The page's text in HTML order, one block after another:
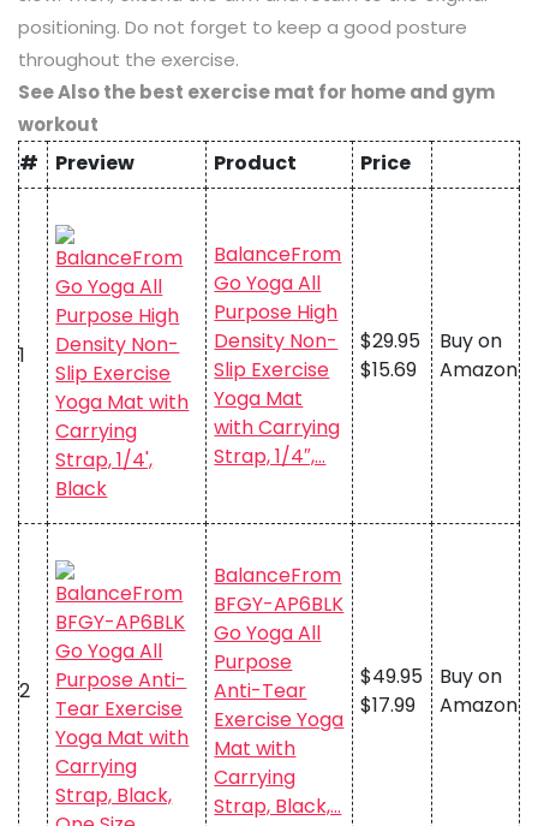
positioning. Do not forget to keep a good posture
throughout the exercise.
See Also the best exercise mat for home and gym
workout
# Preview Product Price
1
BalanceFrom
Go Yoga All
Purpose High
Density Non-
Slip Exercise
Yoga Mat
with Carrying
Strap, 1/4″,…
$29.95
$15.69
Buy on
Amazon
2
BalanceFrom
BFGY-AP6BLK
Go Yoga All
Purpose
Anti-Tear
Exercise Yoga
Mat with
Carrying
Strap, Black,…
$49.95
$17.99
Buy on
Amazon